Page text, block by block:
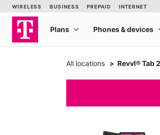
All locations Revvl® Tab 2